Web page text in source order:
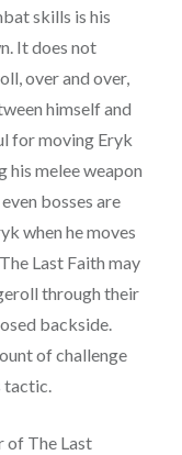
skills is his
It does not
over and over,
himself and
for moving Eryk
his melee weapon
bosses are
when he moves
Last Faith may
through their
backside.
of challenge
tactic.
of The Last